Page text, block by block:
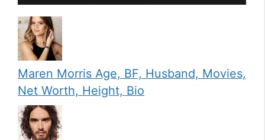
Maren Morris Age, BF, Husband, Movies,
Net Worth, Height, Bio